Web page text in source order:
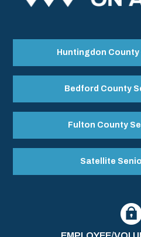
Huntingdon
Bedford County
Fulton County
Satellite